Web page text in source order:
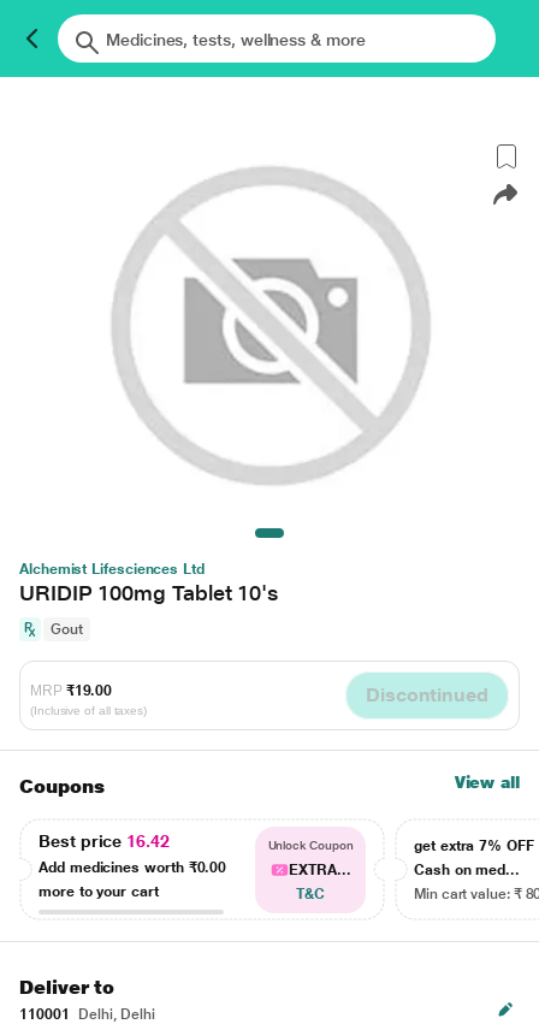
Alchemist Lifesciences Ltd
URIDIP 100mg Tablet 10's
Gout
MRP ₹19.00
(Inclusive of all taxes)
Discontinued
Coupons View all
Best price 16.42
Add medicines worth ₹0.00
more to your cart
Unlock Coupon
EXTRA...
T&C
get extra 7% OFF
Cash on med...
Min cart value: ₹
Deliver to
110001
Delhi, Delhi